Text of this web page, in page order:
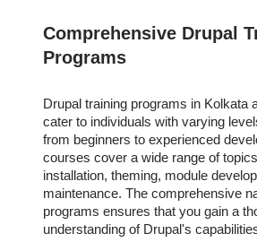
Comprehensive Drupal
Programs
Drupal training programs in Kolkata
cater to individuals with varying
from beginners to experienced
courses cover a wide range of
installation, theming, module
maintenance. The comprehensive
programs ensures that you gain a
understanding of Drupal's